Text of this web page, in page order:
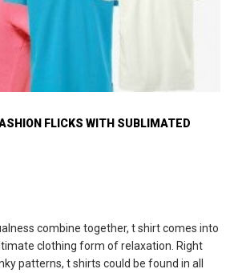
FLICKS WITH SUBLIMATED
combine together, t shirt comes into
clothing form of relaxation. Right
patterns, t shirts could be found in all